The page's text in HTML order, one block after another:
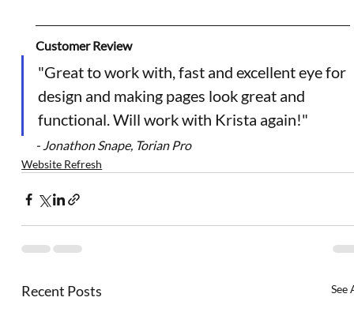
Customer Review
"Great to work with, fast and excellent eye for
design and making pages look great and
functional. Will work with Krista again!"
- Jonathon Snape, Torian Pro
Website Refresh
Recent Posts See